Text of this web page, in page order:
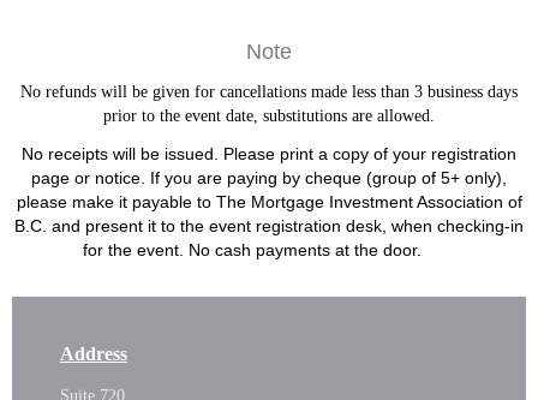
Note
No refunds will be given for cancellations made less than 3 business days
prior to the event date, substitutions are allowed.
No receipts will be issued. Please print a copy of your registration
page or notice. If you are paying by cheque (group of 5+ only),
please make it payable to The Mortgage Investment Association of
B.C. and present it to the event registration desk, when checking-in
for the event. No cash payments at the door.
Address
Suite 720